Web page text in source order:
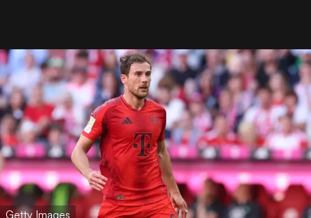
Getty Images